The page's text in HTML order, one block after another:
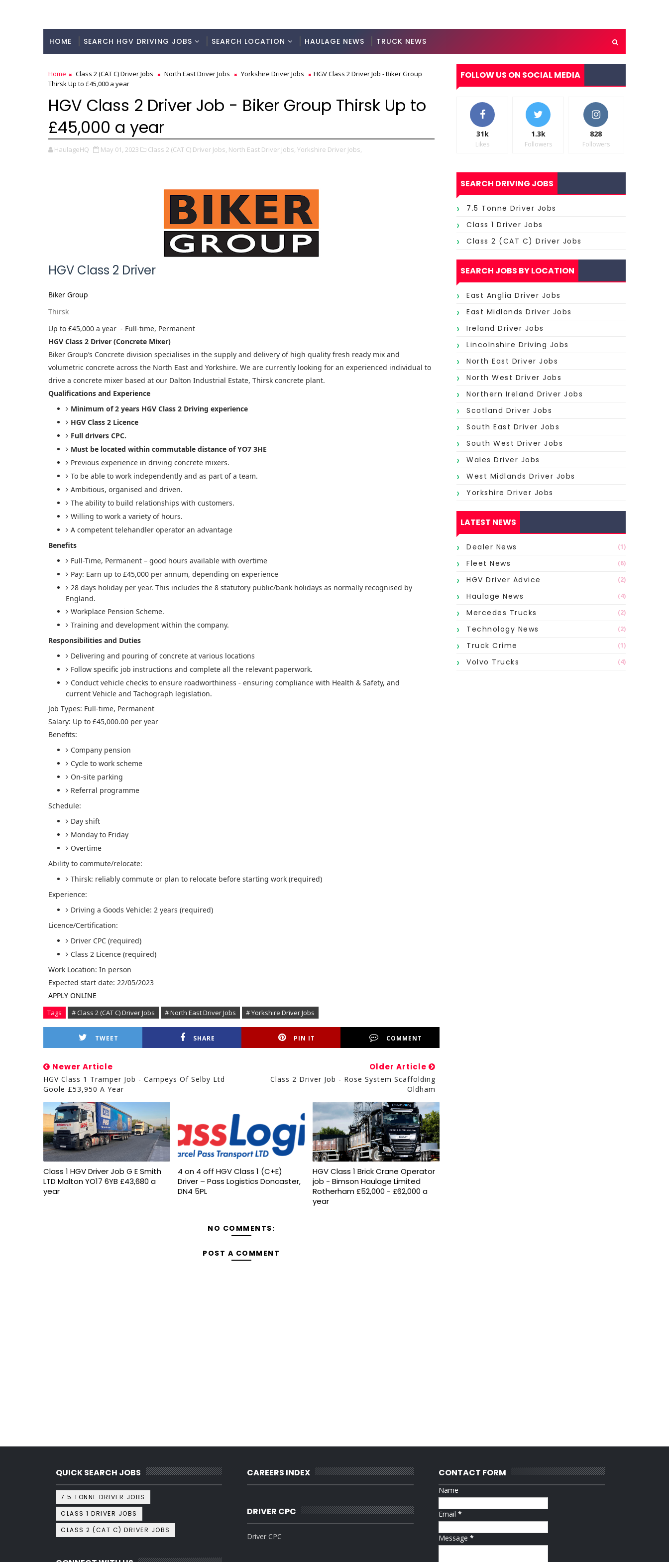
HOME SEARCH HGV DRIVING JOBS SEARCH LOCATION HAULAGE NEWS TRUCK NEWS
Home Class 2 (CAT C) Driver Jobs North East Driver Jobs Yorkshire Driver Jobs
HGV Class 2 Driver Job - Biker Group
Thirsk Up to £45,000 a year
HGV Class 2 Driver Job - Biker Group Thirsk Up to
£45,000 a year
HaulageHQ May 01, 2023 Class 2 (CAT C) Driver Jobs, North East Driver Jobs, Yorkshire Driver Jobs,
HGV Class 2 Driver
Biker Group
Thirsk
Up to £45,000 a year - Full-time, Permanent
HGV Class 2 Driver (Concrete Mixer)
Biker Group’s Concrete division specialises in the supply and delivery of high quality fresh ready mix and
volumetric concrete across the North East and Yorkshire. We are currently looking for an experienced individual to
drive a concrete mixer based at our Dalton Industrial Estate, Thirsk concrete plant.
Qualifications and Experience
Minimum of 2 years HGV Class 2 Driving experience
HGV Class 2 Licence
Full drivers CPC.
Must be located within commutable distance of YO7 3HE
Previous experience in driving concrete mixers.
To be able to work independently and as part of a team.
Ambitious, organised and driven.
The ability to build relationships with customers.
Willing to work a variety of hours.
A competent telehandler operator an advantage
Benefits
Full-Time, Permanent – good hours available with overtime
Pay: Earn up to £45,000 per annum, depending on experience
28 days holiday per year. This includes the 8 statutory public/bank holidays as normally recognised by
England.
Workplace Pension Scheme.
Training and development within the company.
Responsibilities and Duties
Delivering and pouring of concrete at various locations
Follow specific job instructions and complete all the relevant paperwork.
Conduct vehicle checks to ensure roadworthiness - ensuring compliance with Health & Safety, and
current Vehicle and Tachograph legislation.
Job Types: Full-time, Permanent
Salary: Up to £45,000.00 per year
Benefits:
Company pension
Cycle to work scheme
On-site parking
Referral programme
Schedule:
Day shift
Monday to Friday
Overtime
Ability to commute/relocate:
Thirsk: reliably commute or plan to relocate before starting work (required)
Experience:
Driving a Goods Vehicle: 2 years (required)
Licence/Certification:
Driver CPC (required)
Class 2 Licence (required)
Work Location: In person
Expected start date: 22/05/2023
APPLY ONLINE
Tags # Class 2 (CAT C) Driver Jobs # North East Driver Jobs # Yorkshire Driver Jobs
TWEET SHARE PIN IT COMMENT
Newer Article
HGV Class 1 Tramper Job - Campeys Of Selby Ltd
Goole £53,950 A Year
Older Article
Class 2 Driver Job - Rose System Scaffolding
Oldham
Class 1 HGV Driver Job G E Smith
LTD Malton YO17 6YB £43,680 a
year
4 on 4 off HGV Class 1 (C+E)
Driver – Pass Logistics Doncaster,
DN4 5PL
HGV Class 1 Brick Crane Operator
job - Bimson Haulage Limited
Rotherham £52,000 - £62,000 a
year
NO COMMENTS:
POST A COMMENT
FOLLOW US ON SOCIAL MEDIA
31k
Likes
1.3k
Followers
828
Followers
SEARCH DRIVING JOBS
7.5 Tonne Driver Jobs
Class 1 Driver Jobs
Class 2 (CAT C) Driver Jobs
SEARCH JOBS BY LOCATION
East Anglia Driver Jobs
East Midlands Driver Jobs
Ireland Driver Jobs
Lincolnshire Driving Jobs
North East Driver Jobs
North West Driver Jobs
Northern Ireland Driver Jobs
Scotland Driver Jobs
South East Driver Jobs
South West Driver Jobs
Wales Driver Jobs
West Midlands Driver Jobs
Yorkshire Driver Jobs
LATEST NEWS
Dealer News (1)
Fleet News (6)
HGV Driver Advice (2)
Haulage News (4)
Mercedes Trucks (2)
Technology News (2)
Truck Crime (1)
Volvo Trucks (4)
QUICK SEARCH JOBS
7.5 TONNE DRIVER JOBS
CLASS 1 DRIVER JOBS
CLASS 2 (CAT C) DRIVER JOBS
CAREERS INDEX
DRIVER CPC
Driver CPC
CONTACT FORM
Name
Email *
Message *